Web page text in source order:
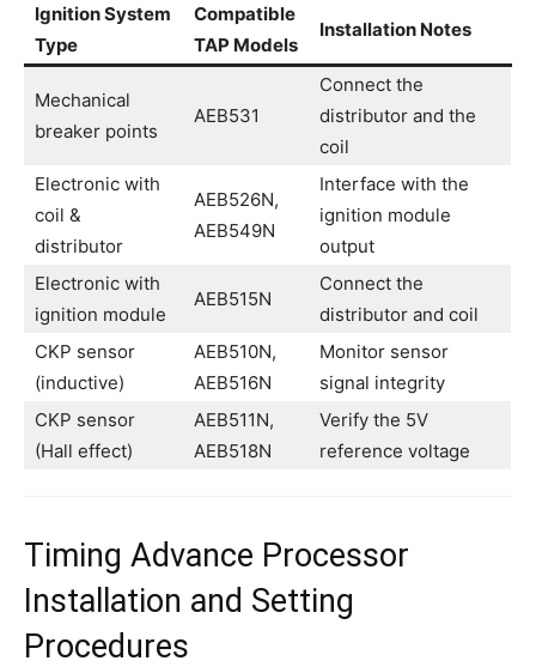
Ignition System
Type
Compatible
TAP Models
Installation Notes
Mechanical
breaker points
AEB531
Connect the
distributor and the
coil
Electronic with
coil &
distributor
AEB526N,
AEB549N
Interface with the
ignition module
output
Electronic with
ignition module
AEB515N
Connect the
distributor and coil
CKP sensor
(inductive)
AEB510N,
AEB516N
Monitor sensor
signal integrity
CKP sensor
(Hall effect)
AEB511N,
AEB518N
Verify the 5V
reference voltage
Timing Advance Processor
Installation and Setting
Procedures